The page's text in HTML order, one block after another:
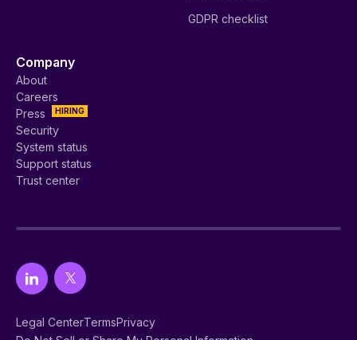
GDPR checklist
Company
About
Careers
HIRING
Press
Security
System status
Support status
Trust center
Legal CenterTermsPrivacy